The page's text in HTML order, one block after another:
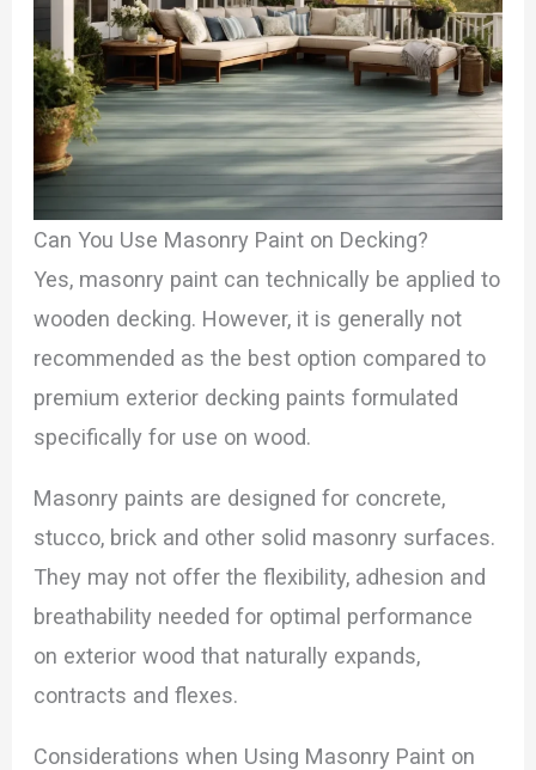
Can You Use Masonry Paint on Decking?
Yes, masonry paint can technically be applied to
wooden decking. However, it is generally not
recommended as the best option compared to
premium exterior decking paints formulated
specifically for use on wood.
Masonry paints are designed for concrete,
stucco, brick and other solid masonry surfaces.
They may not offer the flexibility, adhesion and
breathability needed for optimal performance
on exterior wood that naturally expands,
contracts and flexes.
Considerations when Using Masonry Paint on